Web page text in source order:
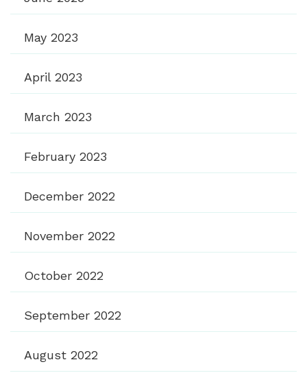
May 2023
April 2023
March 2023
February 2023
December 2022
November 2022
October 2022
September 2022
August 2022